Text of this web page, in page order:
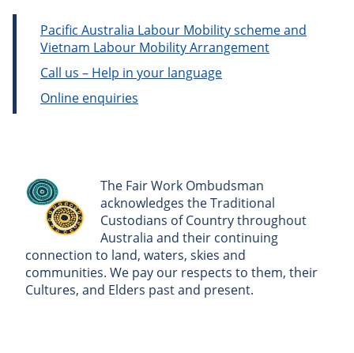
Pacific Australia Labour Mobility scheme and
Vietnam Labour Mobility Arrangement
Call us – Help in your language
Online enquiries
The Fair Work Ombudsman
acknowledges the Traditional
Custodians of Country throughout
Australia and their continuing
connection to land, waters, skies and
communities. We pay our respects to them, their
Cultures, and Elders past and present.